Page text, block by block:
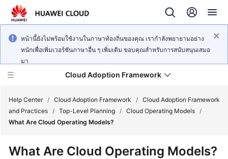
หน้านี้ยังไม่พร้อมใช้งานในภาษาท้องถิ่นของคุณ เรากำลังพยายามอย่าง
หนักเพื่อเพิ่มเวอร์ชันภาษาอื่น ๆ เพิ่มเติม ขอบคุณสำหรับการสนับสนุนเสมอ
มา
Cloud Adoption Framework
Framework
Help Center / Cloud Adoption Framework / Cloud Adoption Framework
and Practices / Top-Level Planning / Cloud Operating Models /
What Are Cloud Operating Models?
What Are Cloud Operating Models?